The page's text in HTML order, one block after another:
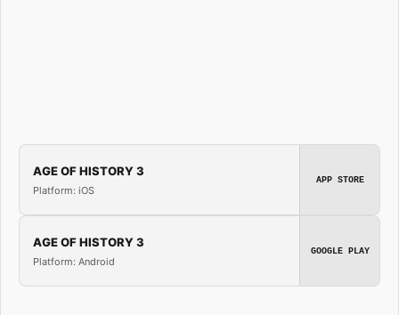
AGE OF HISTORY 3
Platform: iOS
APP STORE
AGE OF HISTORY 3
Platform: Android
GOOGLE PLAY